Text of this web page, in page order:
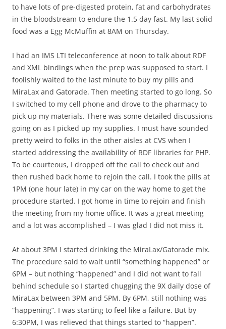
to have lots of pre-digested protein, fat and carbohydrates
in the bloodstream to endure the 1.5 day fast. My last solid
food was a Egg McMuffin at 8AM on Thursday.
I had an IMS LTI teleconference at noon to talk about RDF
and XML bindings when the prep was supposed to start. I
foolishly waited to the last minute to buy my pills and
MiraLax and Gatorade. Then meeting started to go long. So
I switched to my cell phone and drove to the pharmacy to
pick up my materials. There was some detailed discussions
going on as I picked up my supplies. I must have sounded
pretty weird to folks in the other aisles at CVS when I
started addressing the availability of RDF libraries for PHP.
To be courteous, I dropped off the call to check out and
then rushed back home to rejoin the call. I took the pills at
1PM (one hour late) in my car on the way home to get the
procedure started. I got home in time to rejoin and finish
the meeting from my home office. It was a great meeting
and a lot was accomplished – I was glad I did not miss it.
At about 3PM I started drinking the MiraLax/Gatorade mix.
The procedure said to wait until “something happened” or
6PM – but nothing “happened” and I did not want to fall
behind schedule so I started chugging the 9X daily dose of
MiraLax between 3PM and 5PM. By 6PM, still nothing was
“happening”. I was starting to feel like a failure. But by
6:30PM, I was relieved that things started to “happen”.